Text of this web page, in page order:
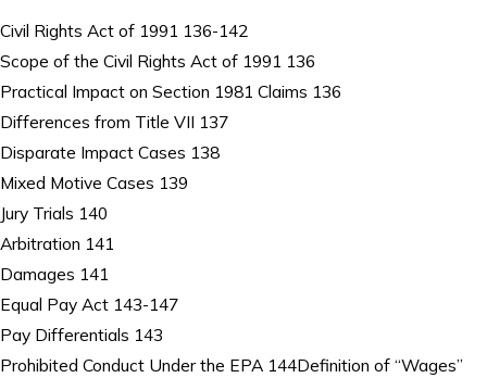
Civil Rights Act of 1991 136-142
Scope of the Civil Rights Act of 1991 136
Practical Impact on Section 1981 Claims 136
Differences from Title VII 137
Disparate Impact Cases 138
Mixed Motive Cases 139
Jury Trials 140
Arbitration 141
Damages 141
Equal Pay Act 143-147
Pay Differentials 143
Prohibited Conduct Under the EPA 144Definition of “Wages”